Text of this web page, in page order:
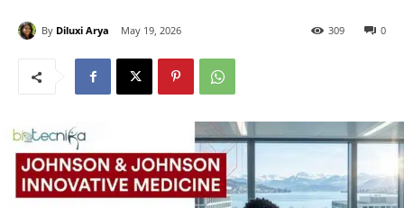
By Diluxi Arya May 19, 2026 0
309